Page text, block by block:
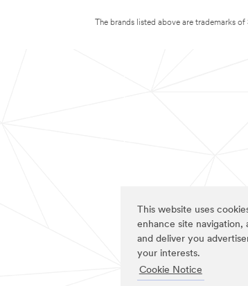
This website uses
enhance site navigation,
and deliver you
your interests.
Cookie Notice
The brands listed above are trademarks of